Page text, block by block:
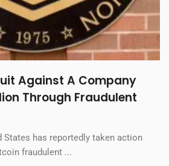
Against A Company
Through Fraudulent
States has reportedly taken action
fraudulent ...